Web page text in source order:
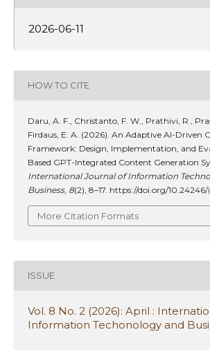
2026-06-11
HOW TO CITE
Daru, A. F., Christanto, F. W., Prathivi, R.,
Firdaus, E. A. (2026). An Adaptive AI-Driven
Framework: Design, Implementation, and
Based GPT-Integrated Content Generation
International Journal of Information
Business, 8(2), 8–17. https://doi.org/
More Citation Formats
ISSUE
Vol. 8 No. 2 (2026): April :
Information Techonology and